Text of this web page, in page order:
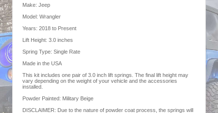
Make: Jeep
Model: Wrangler
Years: 2018 to Present
Lift Height: 3.0 inches
Spring Type: Single Rate
Made in the USA
This kit includes one pair of 3.0 inch lift springs. The final lift height may
vary depending on the weight of your vehicle and the accessories
installed.
Powder Painted: Military Beige
DISCLAIMER: Due to the nature of powder coat process, the springs will